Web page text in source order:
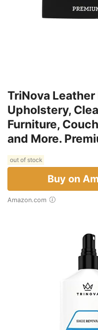
TriNova
Upholstery,
Furniture,
and More.
out of stock
Buy on
Amazon.com